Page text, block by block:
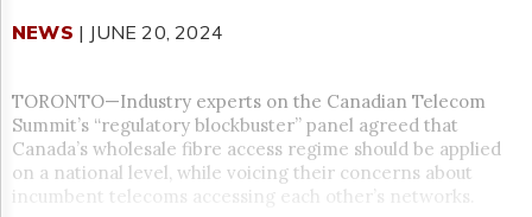
The
Parliament
Now
The
Lobby
Monitor
NEWS | JUNE 20, 2024
TORONTO—Industry experts on the Canadian Telecom
Summit’s “regulatory blockbuster” panel agreed that
Canada’s wholesale fibre access regime should be applied
on a national level, while voicing their concerns about
incumbent telecoms accessing each other’s networks.